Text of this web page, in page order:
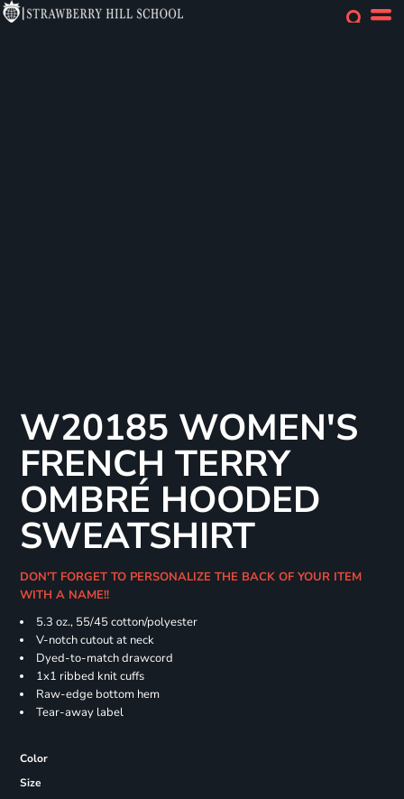
W20185 WOMEN'S
FRENCH TERRY
OMBRÉ HOODED
SWEATSHIRT
DON'T FORGET TO PERSONALIZE THE BACK OF YOUR ITEM
WITH A NAME!!
5.3 oz., 55/45 cotton/polyester
V-notch cutout at neck
Dyed-to-match drawcord
1x1 ribbed knit cuffs
Raw-edge bottom hem
Tear-away label
Color
Size